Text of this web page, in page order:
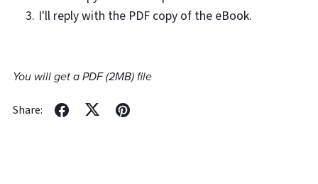
I'll reply with the PDF copy of the eBook.
You will get a PDF(2MB)file
Share: